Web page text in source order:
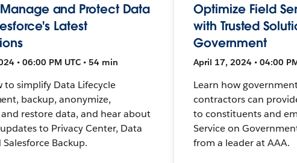
and Protect Data
Latest
• 06:00 PM UTC • 54 min
to simplify Data Lifecycle
backup, anonymize,
restore data, and hear about
to Privacy Center, Data
Salesforce Backup.
Optimize Field
with Trusted
Government
April 17, 2024 • 04:00
Learn how
contractors can
to constituents and
Service on
from a leader at AAA.